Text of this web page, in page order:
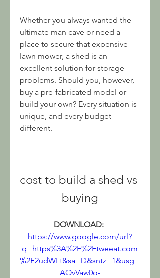
Whether you always wanted the
ultimate man cave or need a
place to secure that expensive
lawn mower, a shed is an
excellent solution for storage
problems. Should you, however,
buy a pre-fabricated model or
build your own? Every situation is
unique, and every budget
different.
cost to build a shed vs
buying
https://www.google.com/url?
q=https%3A%2F%2Ftweeat.com
%2F2udWLt&sa=D&sntz=1&usg=
AOvVaw0o-